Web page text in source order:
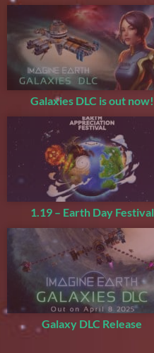
Galaxies DLC is out now!
1.19 – Earth Day Festival
Galaxy DLC Release